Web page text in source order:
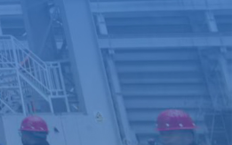
Español
italiano
русский